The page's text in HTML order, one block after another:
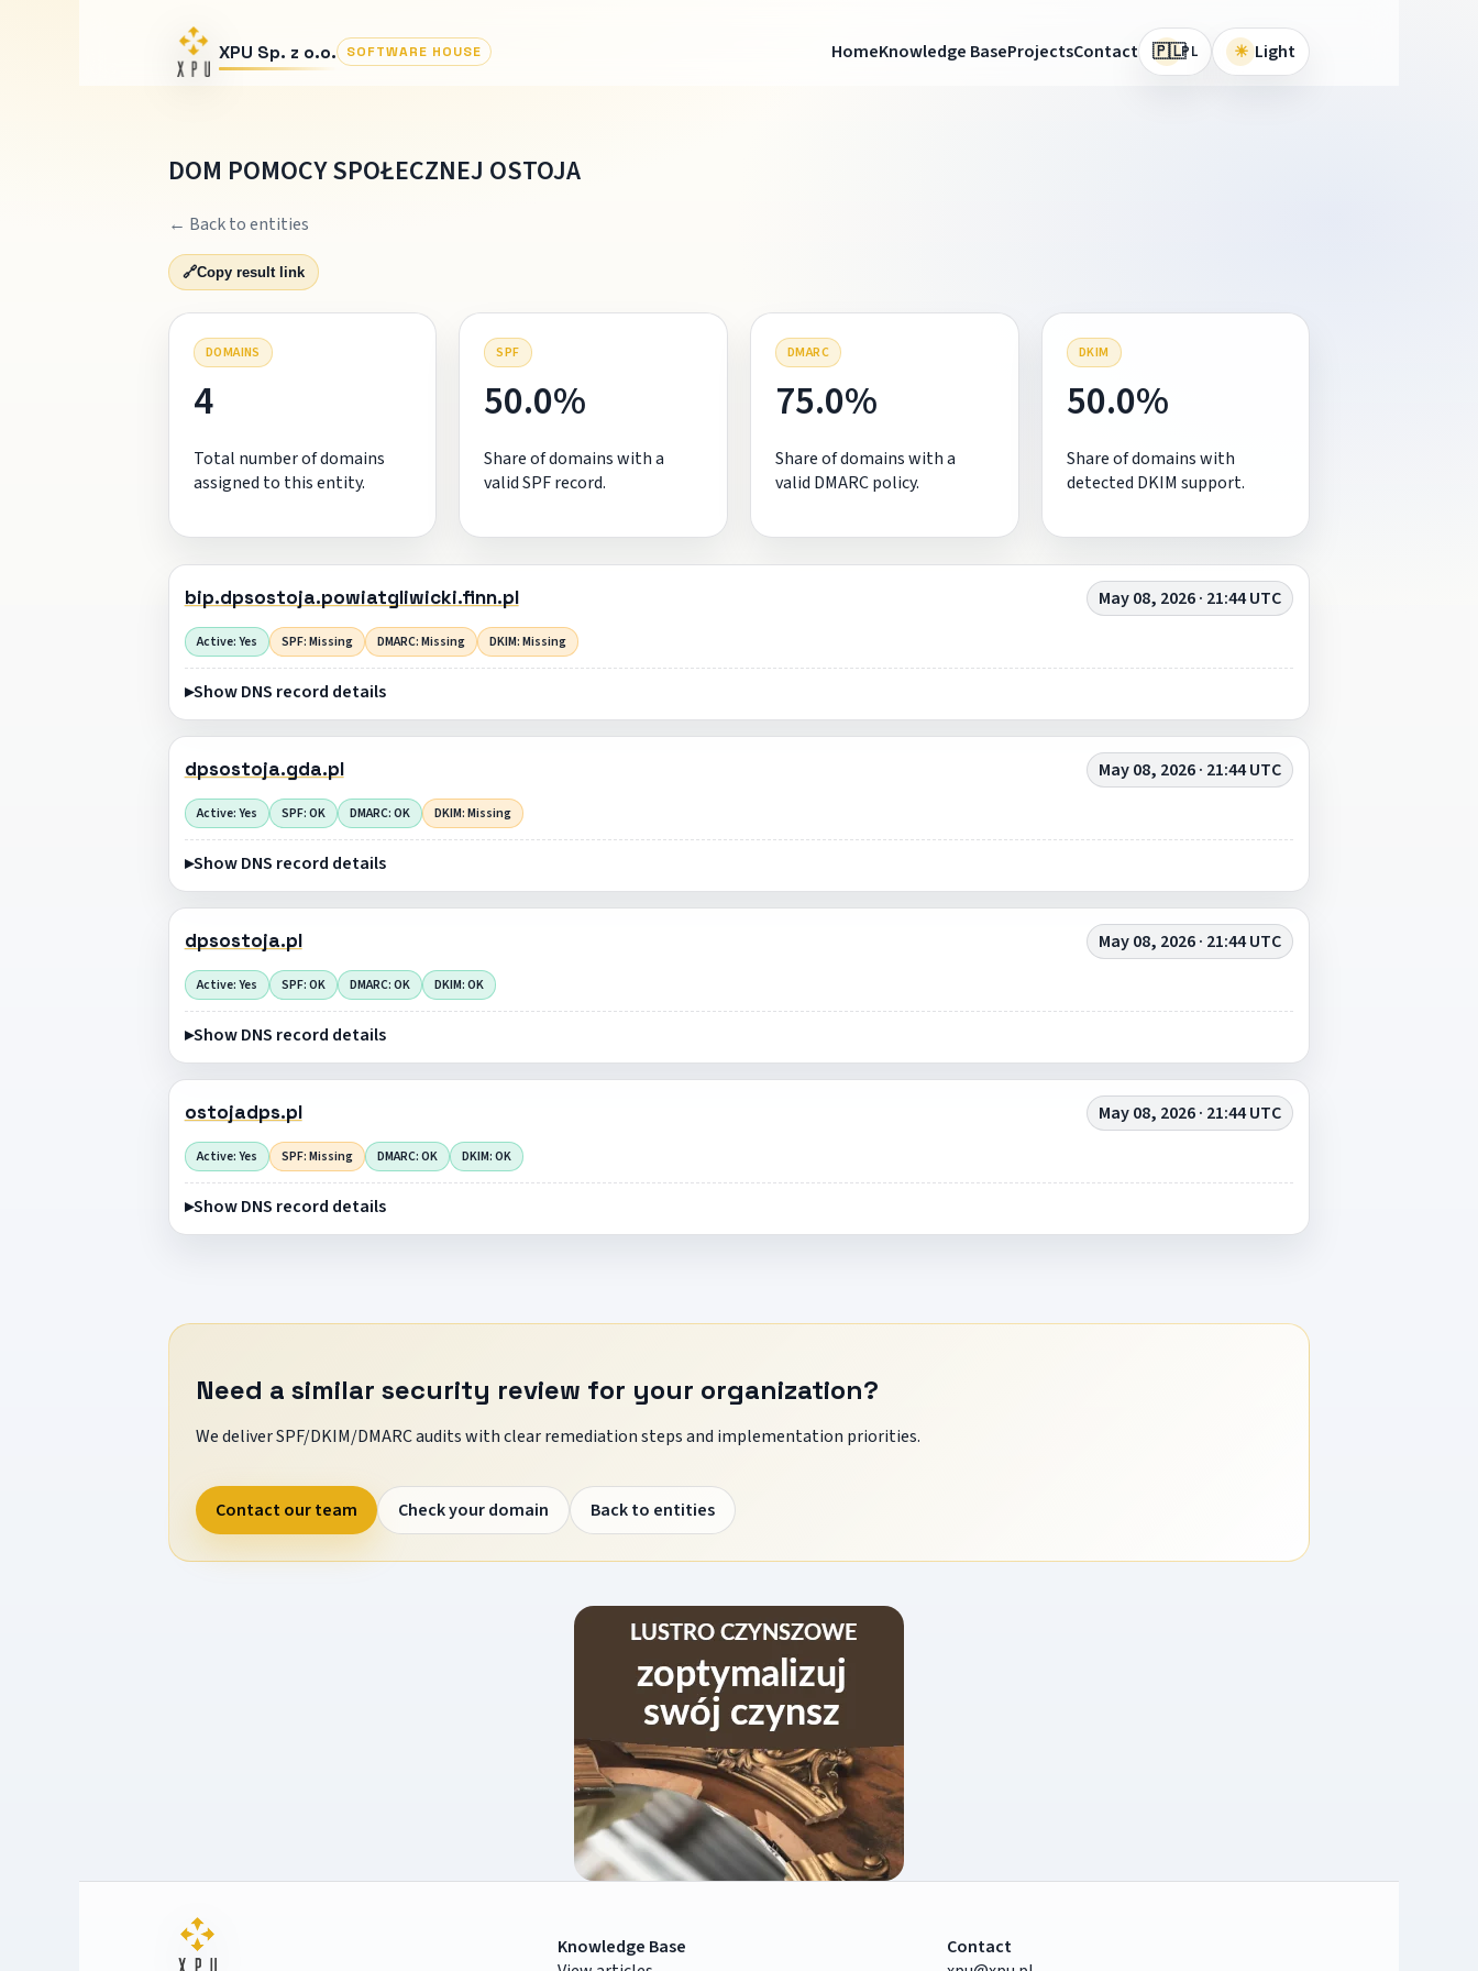
XPU Sp. z o.o. SOFTWARE HOUSE HomeKnowledge BaseProjectsContact 🇵🇱PL ☀ Light
DOM POMOCY SPOŁECZNEJ OSTOJA
← Back to entities
🔗Copy result link
DOMAINS
4
Total number of domains
assigned to this entity.
SPF
50.0%
Share of domains with a
valid SPF record.
DMARC
75.0%
Share of domains with a
valid DMARC policy.
DKIM
50.0%
Share of domains with
detected DKIM support.
bip.dpsostoja.powiatgliwicki.finn.pl May 08, 2026 · 21:44 UTC
Active: Yes SPF: Missing DMARC: Missing DKIM: Missing
Show DNS record details
dpsostoja.gda.pl May 08, 2026 · 21:44 UTC
Active: Yes SPF: OK DMARC: OK DKIM: Missing
Show DNS record details
dpsostoja.pl May 08, 2026 · 21:44 UTC
Active: Yes SPF: OK DMARC: OK DKIM: OK
Show DNS record details
ostojadps.pl May 08, 2026 · 21:44 UTC
Active: Yes SPF: Missing DMARC: OK DKIM: OK
Show DNS record details
Need a similar security review for your organization?
We deliver SPF/DKIM/DMARC audits with clear remediation steps and implementation priorities.
Contact our team Check your domain Back to entities
Knowledge Base
Contact